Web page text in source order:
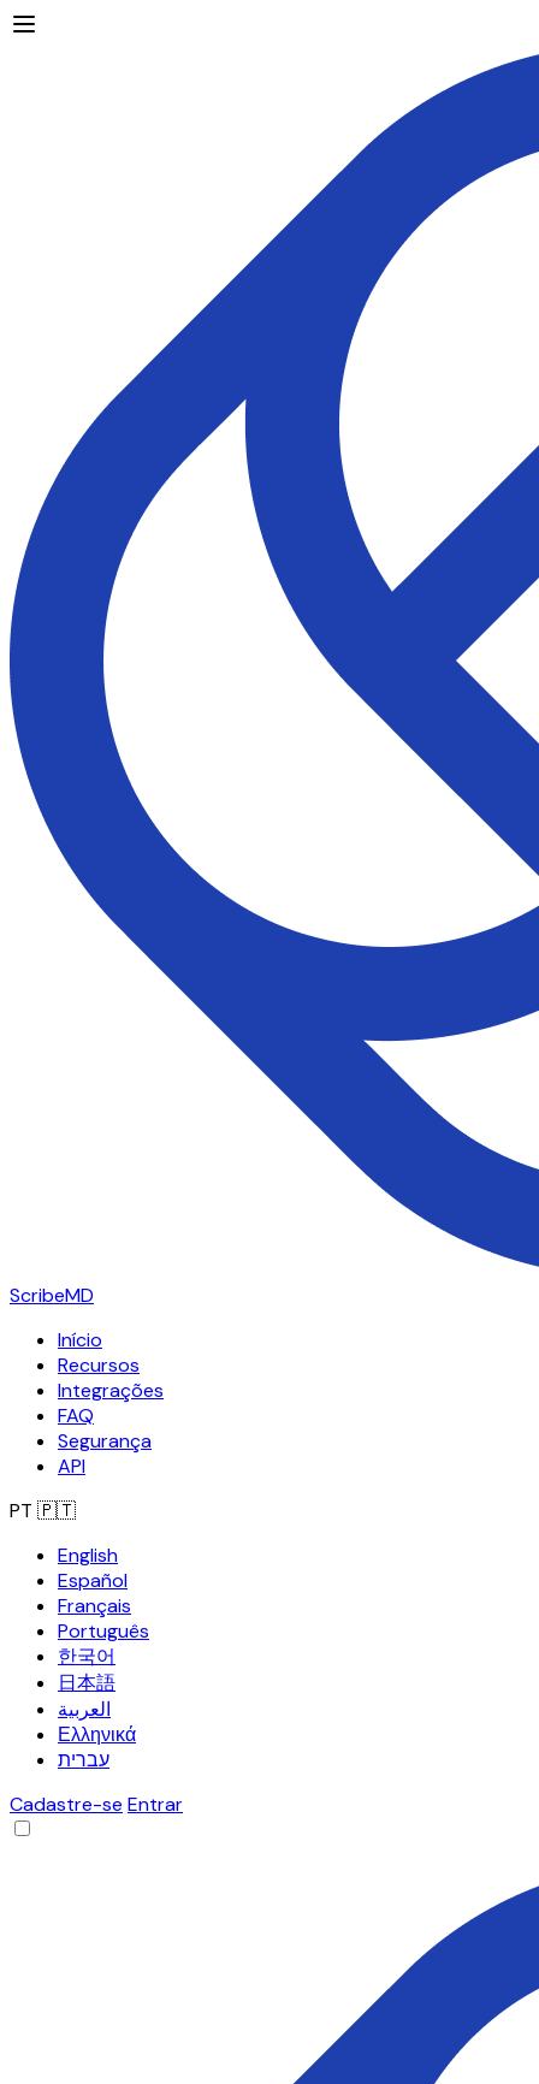
ScribeMD
Início
Recursos
Integrações
FAQ
Segurança
API
PT 🇵🇹
English
Español
Français
Português
한국어
日本語
العربية
Ελληνικά
עברית
Cadastre-se Entrar